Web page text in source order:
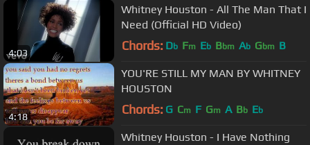
4:03
Whitney Houston - All The Man That I
Need (Official HD Video)
Chords: Db Fm Eb Bbm Ab Gbm B
4:18
YOU'RE STILL MY MAN BY WHITNEY
HOUSTON
Chords: G Cm F Gm A Bb Eb
Whitney Houston - I Have Nothing